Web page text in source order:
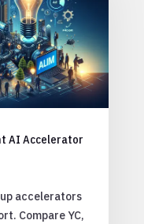
AI Accelerator
accelerators
Compare YC,